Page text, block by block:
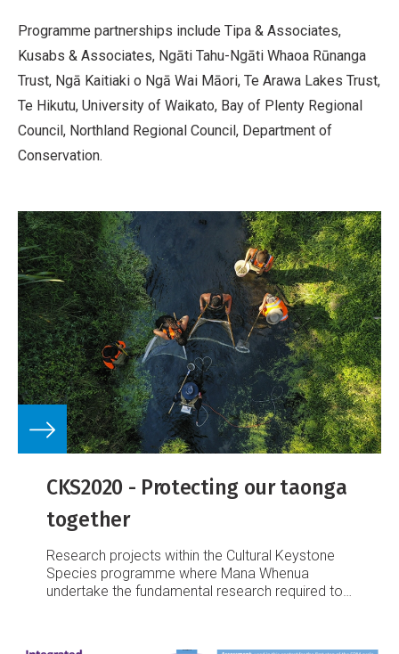
Programme partnerships include Tipa & Associates,
Kusabs & Associates, Ngāti Tahu-Ngāti Whaoa Rūnanga
Trust, Ngā Kaitiaki o Ngā Wai Māori, Te Arawa Lakes Trust,
Te Hikutu, University of Waikato, Bay of Plenty Regional
Council, Northland Regional Council, Department of
Conservation.
CKS2020 - Protecting our taonga
together
Research projects within the Cultural Keystone
Species programme where Mana Whenua
undertake the fundamental research required to